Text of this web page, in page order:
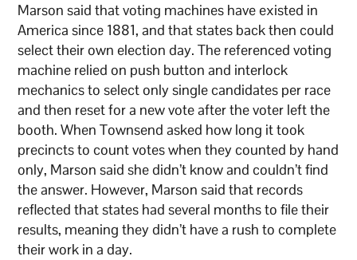
Marson said that voting machines have existed in
America since 1881, and that states back then could
select their own election day. The referenced voting
machine relied on push button and interlock
mechanics to select only single candidates per race
and then reset for a new vote after the voter left the
booth. When Townsend asked how long it took
precincts to count votes when they counted by hand
only, Marson said she didn’t know and couldn’t find
the answer. However, Marson said that records
reflected that states had several months to file their
results, meaning they didn’t have a rush to complete
their work in a day.